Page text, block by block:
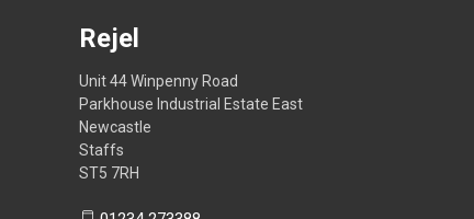
Rejel
Unit 44 Winpenny Road
Parkhouse Industrial Estate East
Newcastle
Staffs
ST5 7RH